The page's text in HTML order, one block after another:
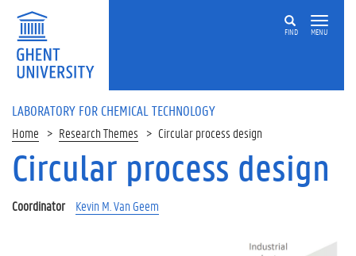
main
content
FIND MENU
LABORATORY FOR CHEMICAL TECHNOLOGY
Home Research Themes Circular process design
Other
research
themes:
Circular process design
Coordinator Kevin M. Van Geem